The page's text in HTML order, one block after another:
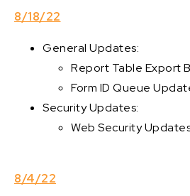
8/18/22
General Updates:
Report Table Export
Form ID Queue
Security Updates:
Web Security
8/4/22